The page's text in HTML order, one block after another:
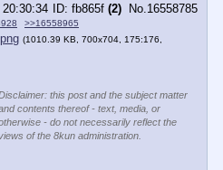
fb865f (2) No. 16558785
>>16558965
(1010.39 KB, 700x704, 175:176,
this post and the subject matter
contents thereof - text, media, or
- do not necessarily reflect the
of the 8kun administration.